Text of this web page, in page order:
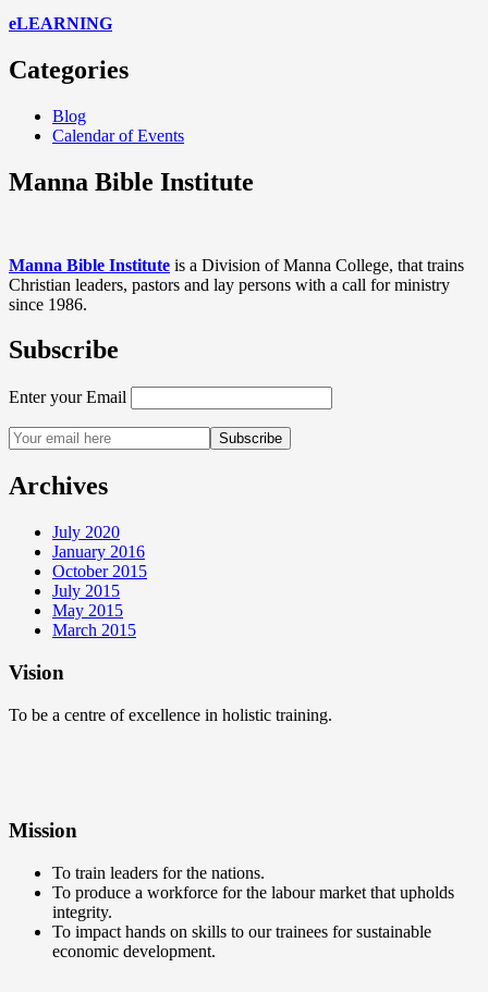
eLEARNING
Categories
Blog
Calendar of Events
Manna Bible Institute
Manna Bible Institute is a Division of Manna College, that trains
Christian leaders, pastors and lay persons with a call for ministry
since 1986.
Subscribe
Enter your Email
Archives
July 2020
January 2016
October 2015
July 2015
May 2015
March 2015
Vision
To be a centre of excellence in holistic training.
Mission
To train leaders for the nations.
To produce a workforce for the labour market that upholds
integrity.
To impact hands on skills to our trainees for sustainable
economic development.